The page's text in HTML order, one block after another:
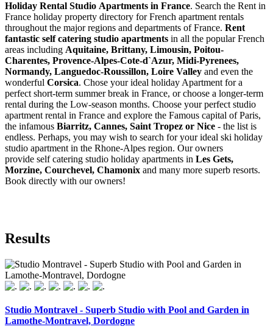
Holiday Rental Studio Apartments in France. Search the Rent in
France holiday property directory for French apartment rentals
throughout the major regions and departments of France. Rent
fantastic self catering studio apartments in all the popular French
areas including Aquitaine, Brittany, Limousin, Poitou-
Charentes, Provence-Alpes-Cote-d`Azur, Midi-Pyrenees,
Normandy, Languedoc-Roussillon, Loire Valley and even the
wonderful Corsica. Chose your ideal holiday Apartment for a
perfect short-term summer break in France, or choose a longer-term
rental during the Low-season months. Choose your perfect studio
apartment rental in France and explore the Famous capital of Paris,
the infamous Biarritz, Cannes, Saint Tropez or Nice - the list is
endless. Perhaps, you may wish to search for your ideal ski holiday
studio apartment in the Rhone-Alpes region. Our owners
provide self catering studio holiday apartments in Les Gets,
Morzine, Courchevel, Chamonix and many more superb resorts.
Book directly with our owners!
Results
Studio Montravel - Superb Studio with Pool and Garden in
Lamothe-Montravel, Dordogne